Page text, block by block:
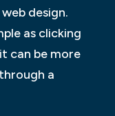
design.
as clicking
can be more
a